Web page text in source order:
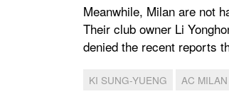
Meanwhile, Milan are not
Their club owner Li
denied the recent reports
KI SUNG-YUENG AC MILAN